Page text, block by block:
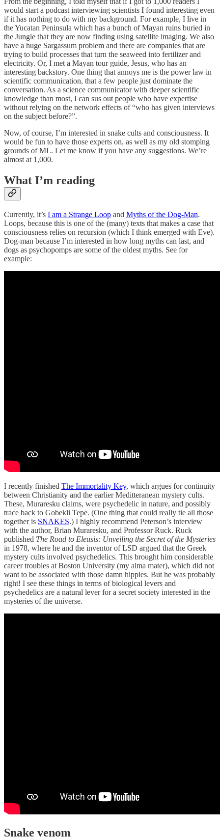
would start a podcast interviewing scientists I found interesting even
if it has nothing to do with my background. For example, I live in
the Yucatan Peninsula which has a bunch of Mayan ruins buried in
the Jungle that they are now finding using satellite imaging. We also
have a huge Sargassum problem and there are companies that are
trying to build processes that turn the seaweed into fertilizer and
electricity. Or, I met a Mayan tour guide, Jesus, who has an
interesting backstory. One thing that annoys me is the power law in
scientific communication, that a few people just dominate the
conversation. As a science communicator with deeper scientific
knowledge than most, I can sus out people who have expertise
without relying on the network effects of “who has given interviews
on the subject before?”.
Now, of course, I’m interested in snake cults and consciousness. It
would be fun to have those experts on, as well as my old stomping
grounds of ML. Let me know if you have any suggestions. We’re
almost at 1,000.
What I’m reading
Currently, it’s I am a Strange Loop and Myths of the Dog-Man.
Loops, because this is one of the (many) texts that makes a case that
consciousness relies on recursion (which I think emerged with Eve).
Dog-man because I’m interested in how long myths can last, and
dogs as psychopomps are some of the oldest myths. See for
example:
I recently finished The Immortality Key, which argues for continuity
between Christianity and the earlier Meditteranean mystery cults.
These, Muraresku claims, were psychedelic in nature, and possibly
trace back to Gobekli Tepe. (One thing that could really tie all those
together is SNAKES.) I highly recommend Peterson’s interview
with the author, Brian Muraresku, and Professor Ruck. Ruck
published The Road to Eleusis: Unveiling the Secret of the Mysteries
in 1978, where he and the inventor of LSD argued that the Greek
mystery cults involved psychedelics. This brought him considerable
career troubles at Boston University (my alma mater), which did not
want to be associated with those damn hippies. But he was probably
right! I see these things in terms of biological levers and
psychedelics are a natural lever for a secret society interested in the
mysteries of the universe.
Snake venom